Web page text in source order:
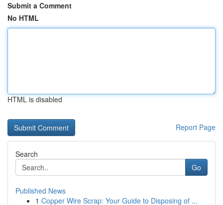
Submit a Comment
No HTML
HTML is disabled
Report Page
Search
Go
Published News
1 Copper Wire Scrap: Your Guide to Disposing of ...